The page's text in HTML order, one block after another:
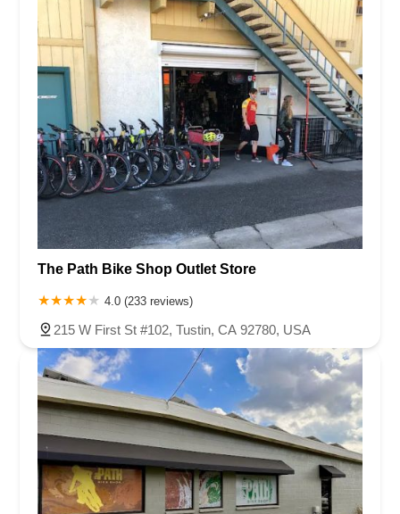
The Path Bike Shop Outlet Store
4.0 (233 reviews)
215 W First St #102, Tustin, CA 92780, USA